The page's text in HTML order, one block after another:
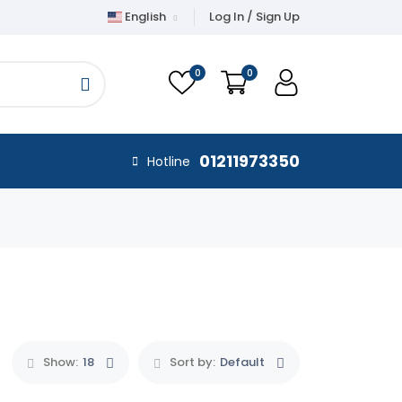
English Log In / Sign Up
0 0
Hotline 01211973350
Show: 18 Sort by: Default